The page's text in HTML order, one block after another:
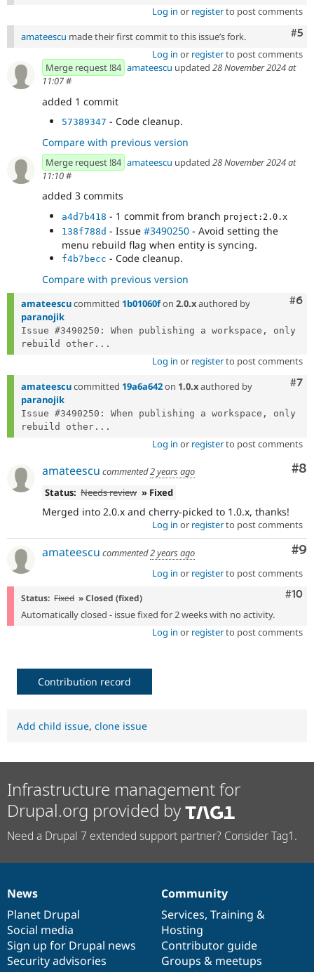
Log in or registerto post comments
#5
amateescu made their first commit to this issue’s fork.
Log in or registerto post comments
Merge request !84 amateescu updated 28 November 2024 at
11:07#
added 1 commit
57389347 - Code cleanup.
Compare with previous version
Merge request !84 amateescu updated 28 November 2024 at
11:10#
added 3 commits
a4d7b418 - 1 commit from branch project:2.0.x
138f788d - Issue #3490250 - Avoid setting the
menu rebuild flag when entity is syncing.
f4b7becc - Code cleanup.
Compare with previous version
#6
amateescucommitted 1b01060fon 2.0.xauthored by
paranojik
Issue #3490250: When publishing a workspace, only
rebuild other...
Log in or registerto post comments
#7
amateescucommitted 19a6a642on 1.0.xauthored by
paranojik
Issue #3490250: When publishing a workspace, only
rebuild other...
Log in or registerto post comments
#8
amateescu commented2 years ago
Status: Needs review » Fixed
Merged into 2.0.x and cherry-picked to 1.0.x, thanks!
Log in or registerto post comments
#9
amateescu commented2 years ago
Log in or registerto post comments
#10
Status: Fixed » Closed (fixed)
Automatically closed - issue fixed for 2 weeks with no activity.
Log in or registerto post comments
Contribution record
Add child issue, clone issue
Infrastructure management for
Drupal.org provided by
Need a Drupal 7 extended support partner? Consider Tag1.
News
items
News
Planet Drupal
Social media
Sign up for Drupal news
Security advisories
Our
community
Community
Services, Training &
Hosting
Contributor guide
Groups & meetups
Documentation
Drupal
code
base
Governance
of
community